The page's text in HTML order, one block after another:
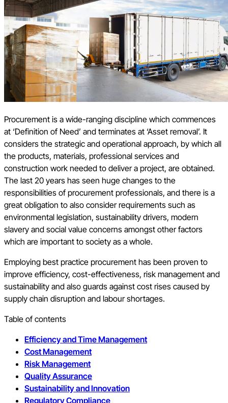
Procurement is a wide-ranging discipline which commences
at ‘Definition of Need’ and terminates at ‘Asset removal’. It
considers the strategic and operational approach, by which all
the products, materials, professional services and
construction work needed to deliver a project, are obtained.
The last 20 years has seen huge changes to the
responsibilities of procurement professionals, and there is a
great obligation to also consider requirements such as
environmental legislation, sustainability drivers, modern
slavery and social value concerns amongst other factors
which are important to society as a whole.
Employing best practice procurement has been proven to
improve efficiency, cost-effectiveness, risk management and
sustainability and also guards against cost rises caused by
supply chain disruption and labour shortages.
Table of contents
Efficiency and Time Management
Cost Management
Risk Management
Quality Assurance
Sustainability and Innovation
Regulatory Compliance